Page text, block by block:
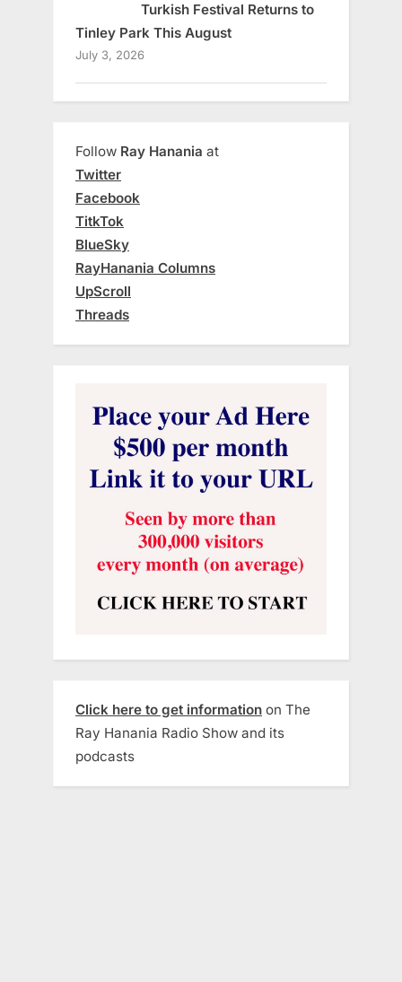
Turkish Festival Returns to
Tinley Park This August
July 3, 2026
Follow Ray Hanania at
Twitter
Facebook
TitkTok
BlueSky
RayHanania Columns
UpScroll
Threads
Click here to get information on The
Ray Hanania Radio Show and its
podcasts